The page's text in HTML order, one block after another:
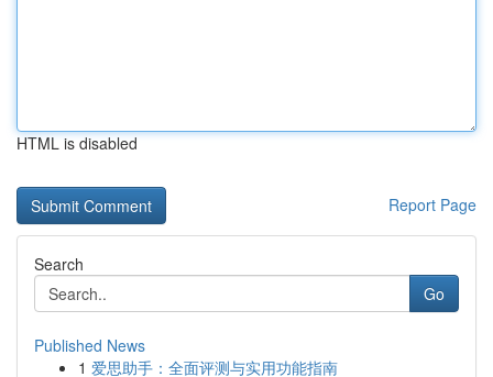
HTML is disabled
Report Page
Search
Go
Published News
1 爱思助手：全面评测与实用功能指南